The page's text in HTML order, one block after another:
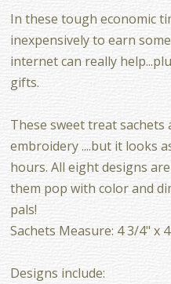
In these tough economic
inexpensively to earn
internet can really
gifts.
These sweet treat sachets
embroidery ....but it looks
hours. All eight designs
them pop with color and
pals!
Sachets Measure: 4 3/4" x
Designs include: